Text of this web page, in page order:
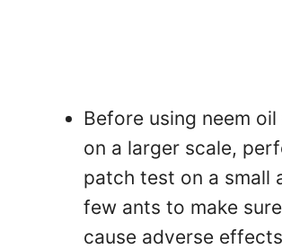
Before using neem
on a larger scale,
patch test on a small
few ants to make
cause adverse